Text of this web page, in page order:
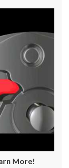
More!